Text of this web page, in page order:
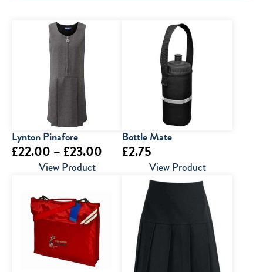
Lynton Pinafore
£22.00 – £23.00 Price
£23.00
View Product
Bottle Mate
£2.75
View Product